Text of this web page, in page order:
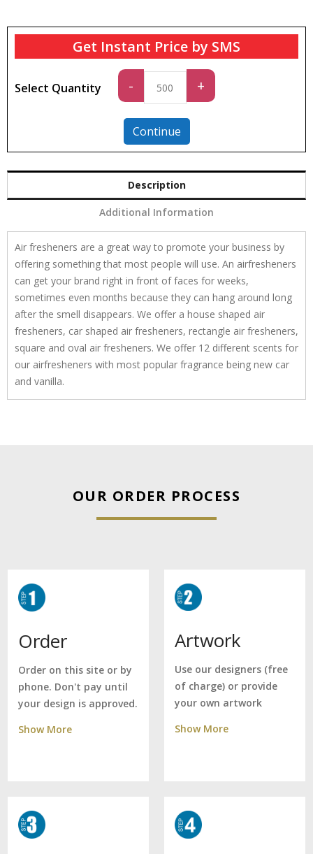
Get Instant Price by SMS
Select Quantity -
quantity
+
Continue
Description
Additional Information
Air fresheners are a great way to promote your business by
offering something that most people will use. An airfresheners
can get your brand right in front of faces for weeks,
sometimes even months because they can hang around long
after the smell disappears. We offer a house shaped air
fresheners, car shaped air fresheners, rectangle air fresheners,
square and oval air fresheners. We offer 12 different scents for
our airfresheners with most popular fragrance being new car
and vanilla.
OUR ORDER PROCESS
Order
Order on this site or by
phone. Don't pay until
your design is approved.
Show More
Artwork
Use our designers (free
of charge) or provide
your own artwork
Show More